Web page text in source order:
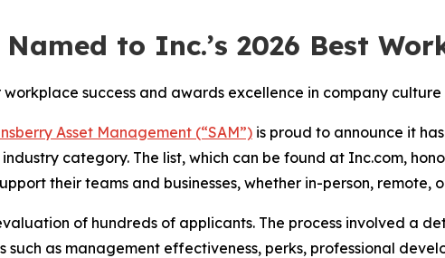
to Inc.’s 2026 Best
success and awards excellence in company culture
Asset Management (“SAM”) is proud to announce it
category. The list, which can be found at Inc.com,
their teams and businesses, whether in-person, remote,
of hundreds of applicants. The process involved a
as management effectiveness, perks, professional